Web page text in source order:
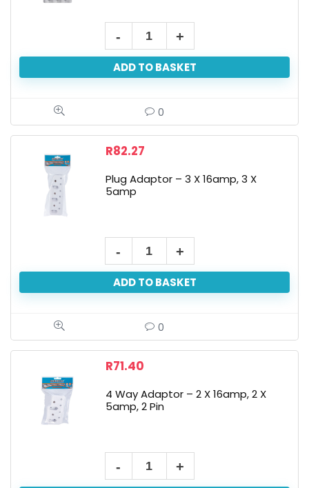
ADD TO BASKET
0
R82.27
Plug Adaptor – 3 X 16amp, 3 X
5amp
ADD TO BASKET
0
R71.40
4 Way Adaptor – 2 X 16amp, 2 X
5amp, 2 Pin